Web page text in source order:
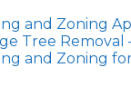
and Zoning
Tree Removal
and Zoning